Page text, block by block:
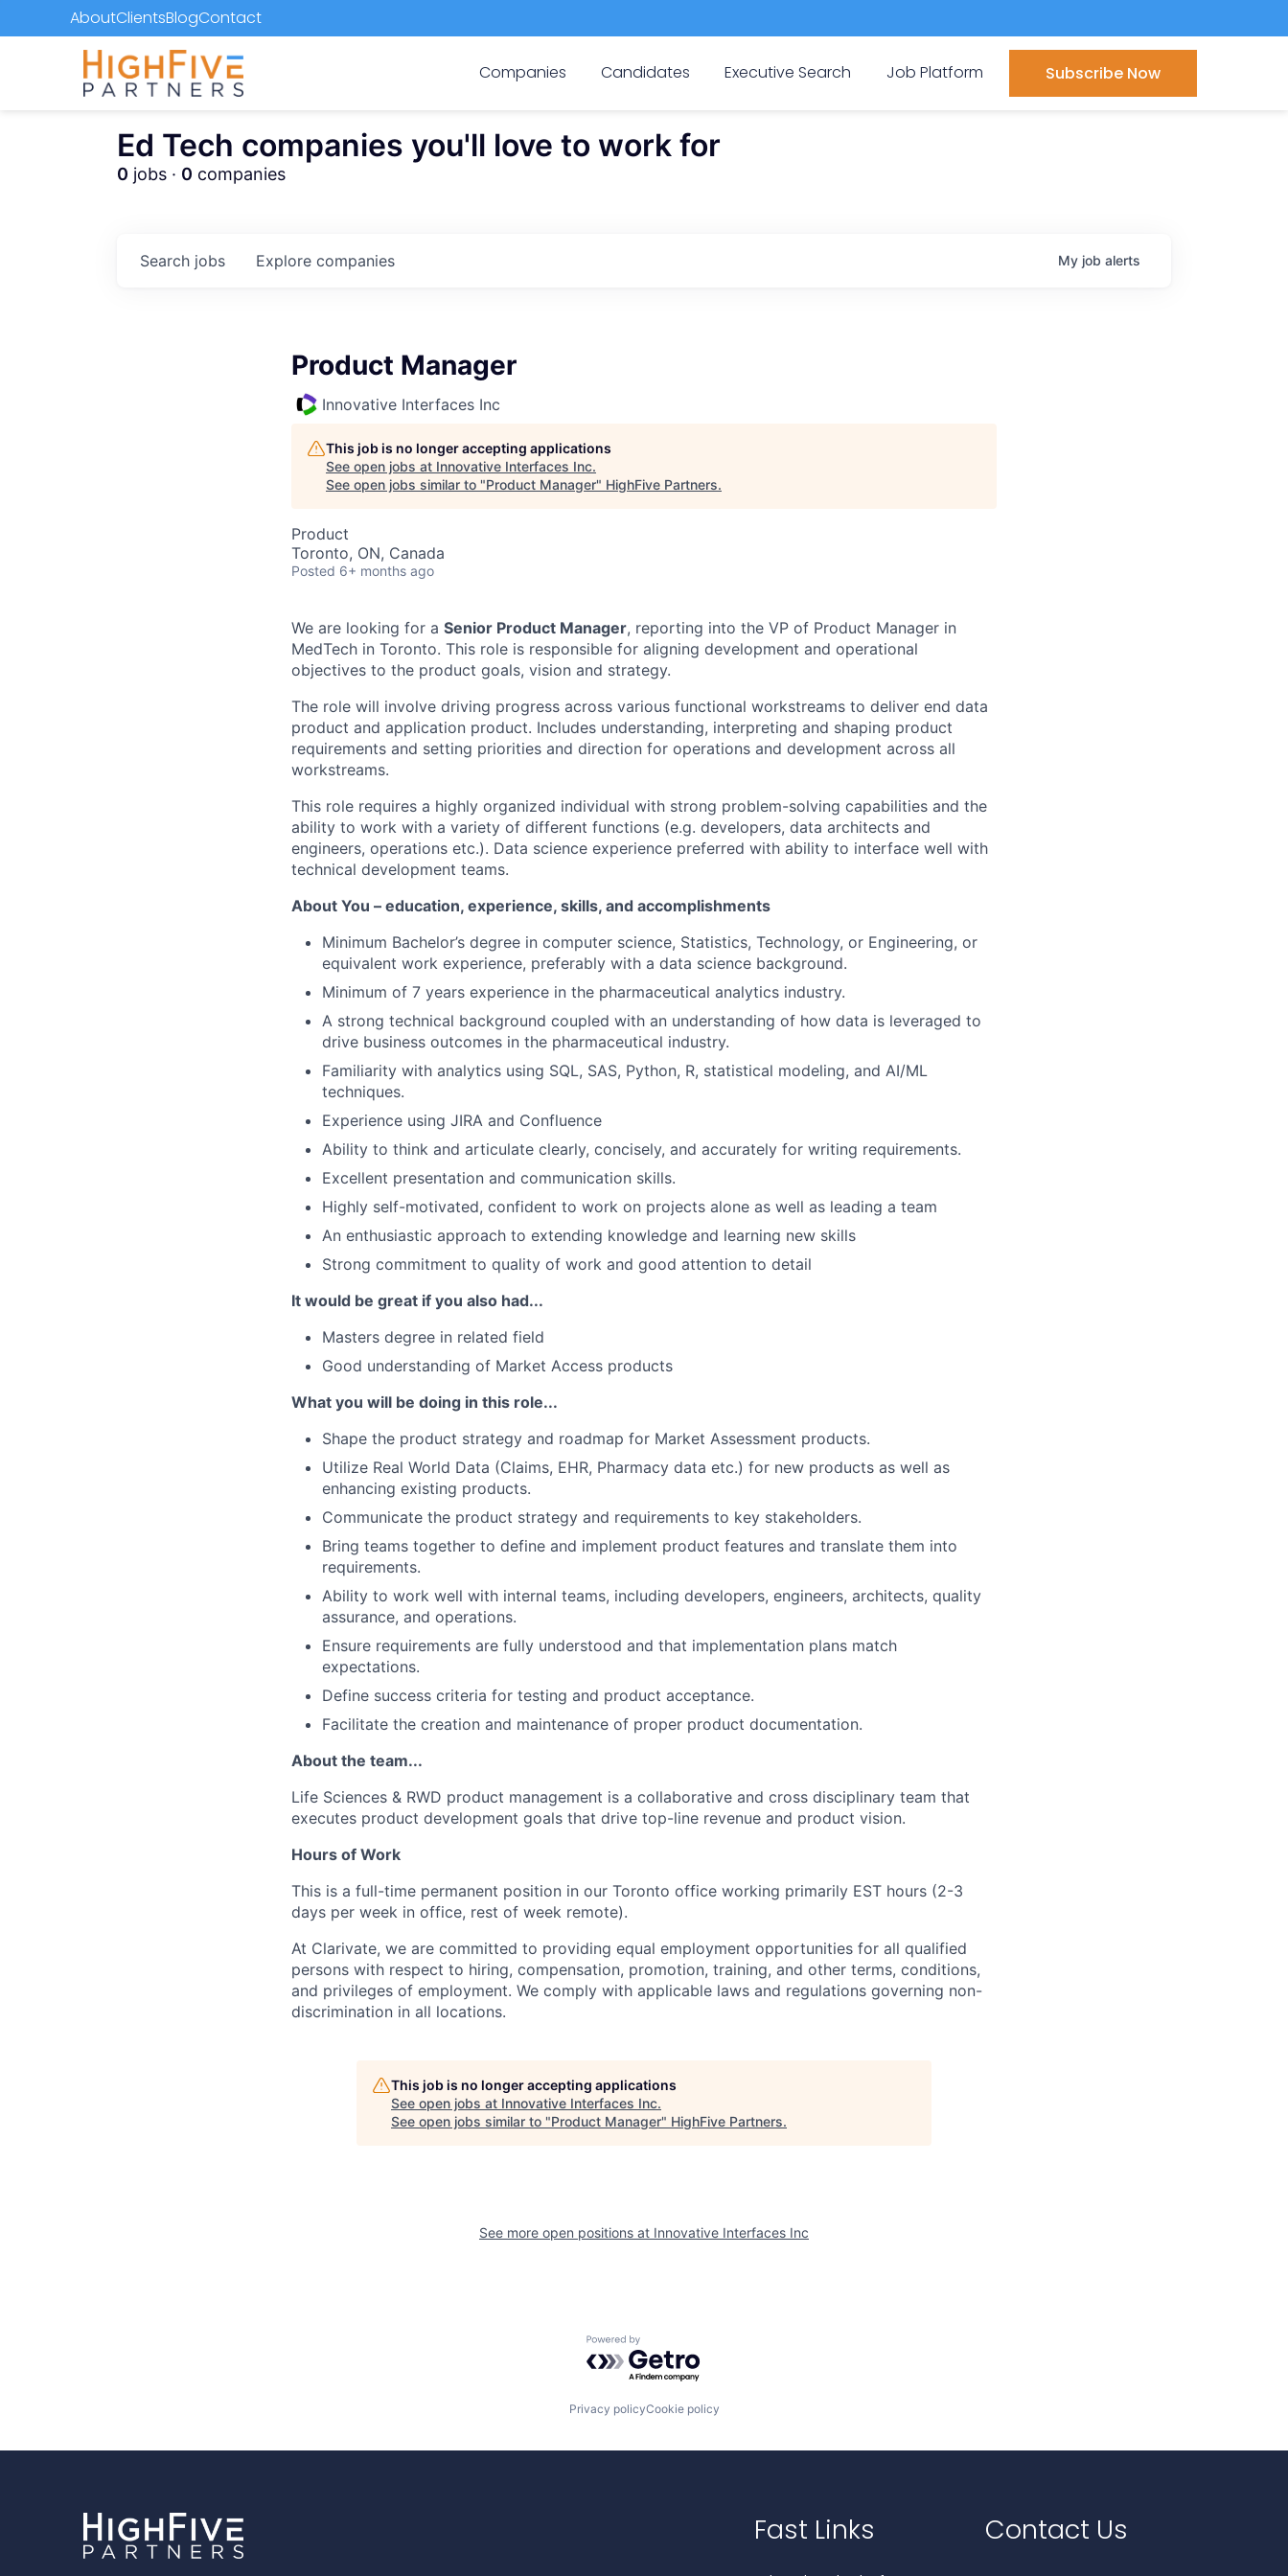
AboutClientsBlogContact
Companies Candidates Executive Search Job Platform Subscribe Now
Ed Tech companies you'll love to work for
0 jobs · 0 companies
Search jobs Explore companies My job alerts
Product Manager
Innovative Interfaces Inc
This job is no longer accepting applications
See open jobs at Innovative Interfaces Inc.
See open jobs similar to "Product Manager" HighFive Partners.
Product
Toronto, ON, Canada
Posted 6+ months ago
We are looking for a Senior Product Manager, reporting into the VP of Product Manager in
MedTech in Toronto. This role is responsible for aligning development and operational
objectives to the product goals, vision and strategy.
The role will involve driving progress across various functional workstreams to deliver end data
product and application product. Includes understanding, interpreting and shaping product
requirements and setting priorities and direction for operations and development across all
workstreams.
This role requires a highly organized individual with strong problem-solving capabilities and the
ability to work with a variety of different functions (e.g. developers, data architects and
engineers, operations etc.). Data science experience preferred with ability to interface well with
technical development teams.
About You – education, experience, skills, and accomplishments
Minimum Bachelor’s degree in computer science, Statistics, Technology, or Engineering, or
equivalent work experience, preferably with a data science background.
Minimum of 7 years experience in the pharmaceutical analytics industry.
A strong technical background coupled with an understanding of how data is leveraged to
drive business outcomes in the pharmaceutical industry.
Familiarity with analytics using SQL, SAS, Python, R, statistical modeling, and AI/ML
techniques.
Experience using JIRA and Confluence
Ability to think and articulate clearly, concisely, and accurately for writing requirements.
Excellent presentation and communication skills.
Highly self-motivated, confident to work on projects alone as well as leading a team
An enthusiastic approach to extending knowledge and learning new skills
Strong commitment to quality of work and good attention to detail
It would be great if you also had...
Masters degree in related field
Good understanding of Market Access products
What you will be doing in this role...
Shape the product strategy and roadmap for Market Assessment products.
Utilize Real World Data (Claims, EHR, Pharmacy data etc.) for new products as well as
enhancing existing products.
Communicate the product strategy and requirements to key stakeholders.
Bring teams together to define and implement product features and translate them into
requirements.
Ability to work well with internal teams, including developers, engineers, architects, quality
assurance, and operations.
Ensure requirements are fully understood and that implementation plans match
expectations.
Define success criteria for testing and product acceptance.
Facilitate the creation and maintenance of proper product documentation.
About the team...
Life Sciences & RWD product management is a collaborative and cross disciplinary team that
executes product development goals that drive top-line revenue and product vision.
Hours of Work
This is a full-time permanent position in our Toronto office working primarily EST hours (2-3
days per week in office, rest of week remote).
At Clarivate, we are committed to providing equal employment opportunities for all qualified
persons with respect to hiring, compensation, promotion, training, and other terms, conditions,
and privileges of employment. We comply with applicable laws and regulations governing non-
discrimination in all locations.
This job is no longer accepting applications
See open jobs at Innovative Interfaces Inc.
See open jobs similar to "Product Manager" HighFive Partners.
See more open positions at Innovative Interfaces Inc
Powered by Getro.com
Privacy policyCookie policy
Fast Links Contact Us